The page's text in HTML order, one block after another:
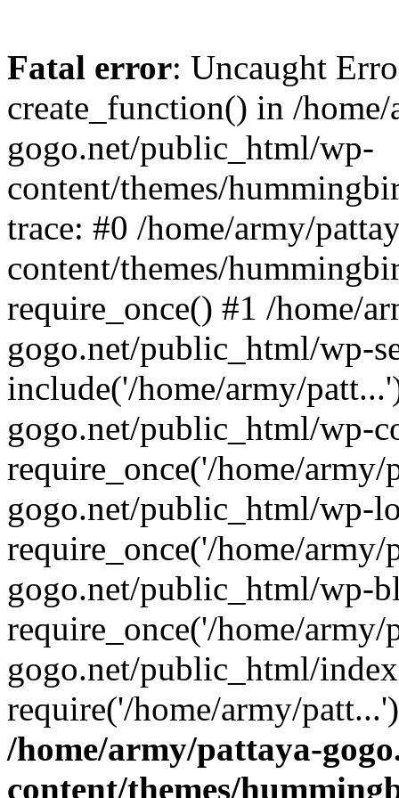
Fatal error: Uncaught
create_function() in /
gogo.net/public_html/wp-
content/themes/
trace: #0 /home/army/
content/themes/
require_once() #1 /home/
gogo.net/public_html/wp-
include('/home/army/
gogo.net/public_html/wp-
require_once('/home/
gogo.net/public_html/wp-
require_once('/home/
gogo.net/public_html/wp-
require_once('/home/
gogo.net/public_html/
require('/home/army/
/home/army/pattaya-
content/themes/